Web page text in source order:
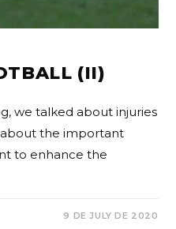
(II)
we talked about injuries
the important
to enhance the
9 DE JULY DE 2020